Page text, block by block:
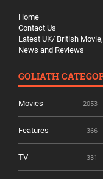
Home
Contact Us
Latest UK/ British
News and Reviews
GOLIATH
Movies 2053
Features 366
TV 331